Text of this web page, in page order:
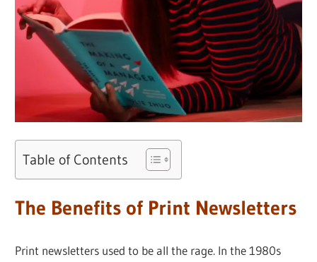
Table of Contents
The Benefits of Print Newsletters
Print newsletters used to be all the rage. In the 1980s